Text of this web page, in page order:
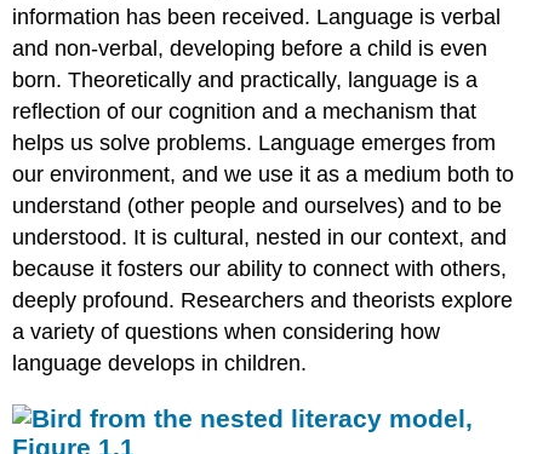
information has been received. Language is verbal
and non-verbal, developing before a child is even
born. Theoretically and practically, language is a
reflection of our cognition and a mechanism that
helps us solve problems. Language emerges from
our environment, and we use it as a medium both to
understand (other people and ourselves) and to be
understood. It is cultural, nested in our context, and
because it fosters our ability to connect with others,
deeply profound. Researchers and theorists explore
a variety of questions when considering how
language develops in children.